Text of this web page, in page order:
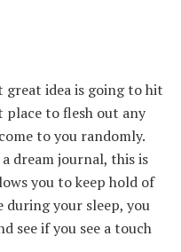
great idea is going to hit
place to flesh out any
to you randomly.
dream journal, this is
you to keep hold of
during your sleep, you
see if you see a touch